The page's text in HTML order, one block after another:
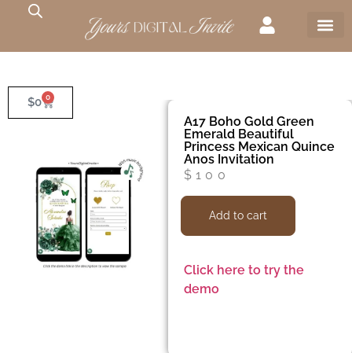
$0 0
A17 Boho Gold Green
Emerald Beautiful
Princess Mexican Quince
Anos Invitation
$ 100
Add to cart
Click here to try the
demo